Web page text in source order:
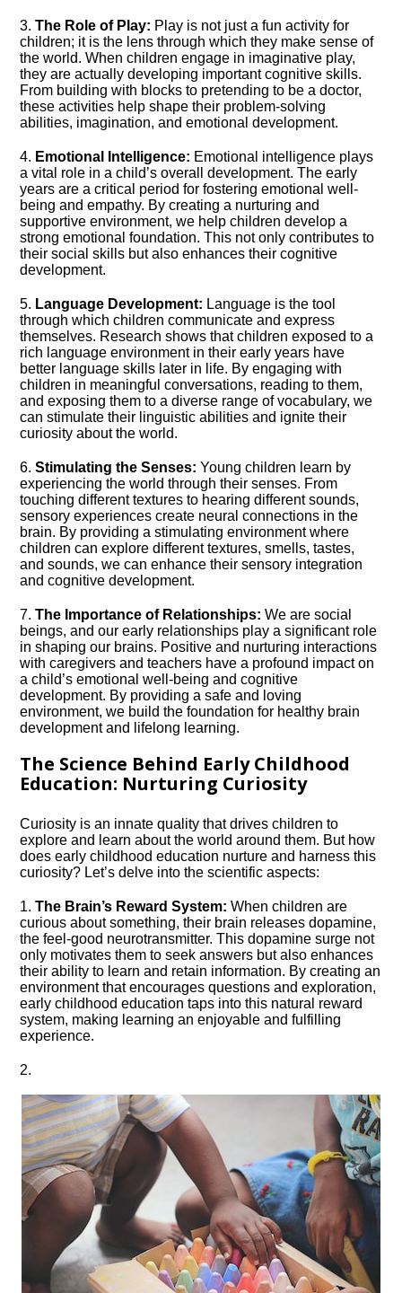
3.​The Role of Play: Play is not just a fun activity for
children; it is the lens through which they make sense of
the world.​ When children engage in imaginative play,
they are actually developing important cognitive skills.​
From building with blocks to pretending to be a doctor,
these activities help shape their problem-solving
abilities, imagination, and emotional development.​
4.​ Emotional Intelligence: Emotional intelligence plays
a vital role in a child’s overall development.​ The early
years are a critical period for fostering emotional well-
being and empathy.​ By creating a nurturing and
supportive environment, we help children develop a
strong emotional foundation.​ This not only contributes to
their social skills but also enhances their cognitive
development.​
5.​ Language Development: Language is the tool
through which children communicate and express
themselves.​ Research shows that children exposed to a
rich language environment in their early years have
better language skills later in life.​ By engaging with
children in meaningful conversations, reading to them,
and exposing them to a diverse range of vocabulary, we
can stimulate their linguistic abilities and ignite their
curiosity about the world.​
6.​Stimulating the Senses: Young children learn by
experiencing the world through their senses.​ From
touching different textures to hearing different sounds,
sensory experiences create neural connections in the
brain.​ By providing a stimulating environment where
children can explore different textures, smells, tastes,
and sounds, we can enhance their sensory integration
and cognitive development.​
7.​The Importance of Relationships: We are social
beings, and our early relationships play a significant role
in shaping our brains.​ Positive and nurturing interactions
with caregivers and teachers have a profound impact on
a child’s emotional well-being and cognitive
development.​ By providing a safe and loving
environment, we build the foundation for healthy brain
development and lifelong learning.​
The Science Behind Early Childhood
Education: Nurturing Curiosity
Curiosity is an innate quality that drives children to
explore and learn about the world around them.​ But how
does early childhood education nurture and harness this
curiosity? Let’s delve into the scientific aspects:
1.​The Brain’s Reward System: When children are
curious about something, their brain releases dopamine,
the feel-good neurotransmitter.​ This dopamine surge not
only motivates them to seek answers but also enhances
their ability to learn and retain information.​ By creating an
environment that encourages questions and exploration,
early childhood education taps into this natural reward
system, making learning an enjoyable and fulfilling
experience.​
2.​